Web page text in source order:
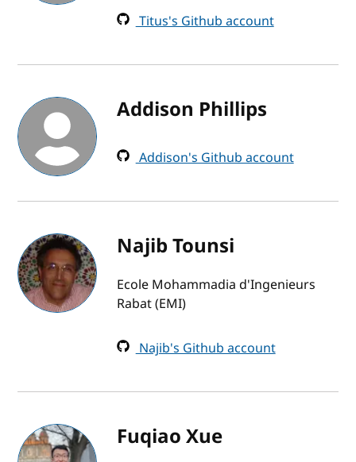
Titus's Github account
Addison Phillips
Addison's Github account
Najib Tounsi
Ecole Mohammadia d'Ingenieurs
Rabat (EMI)
Najib's Github account
Fuqiao Xue